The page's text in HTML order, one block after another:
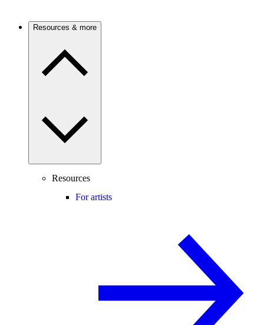
Resources & more
Resources
For artists